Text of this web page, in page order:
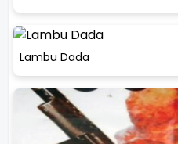
Lambu Dada